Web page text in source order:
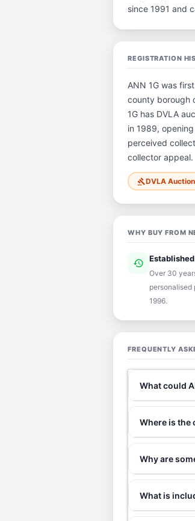
since 1991 and
REGISTRATION
ANN 1G was
county borough
1G has DVLA
in 1989,
perceived
collector appeal.
gavelDVLA
WHY BUY FROM
history Established
Over 30
personalised
1996.
FREQUENTLY
What could
Where is the
Why are
What is